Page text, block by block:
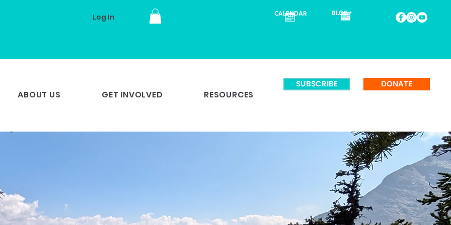
Log In CALENDAR BLOG
ABOUT US GET INVOLVED RESOURCES
SUBSCRIBE DONATE